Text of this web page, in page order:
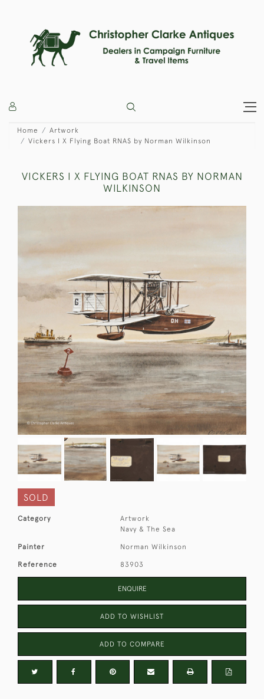
Home
Artwork
Vickers I X Flying Boat RNAS by Norman Wilkinson
VICKERS I X FLYING BOAT RNAS BY NORMAN
WILKINSON
SOLD
Category
Artwork
Navy & The Sea
Painter Norman Wilkinson
Reference 83903
ENQUIRE
ADD TO WISHLIST
ADD TO COMPARE